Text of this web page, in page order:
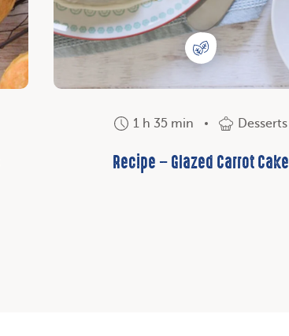
1 h 35 min Desserts
Recipe – Glazed Carrot Cake